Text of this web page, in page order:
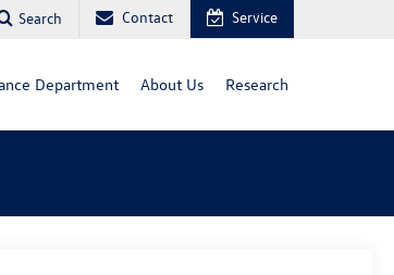
Search Contact Service
Department About Us Research